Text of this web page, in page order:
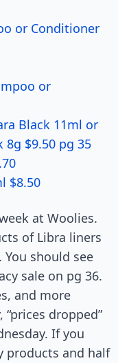
or Conditioner
or
Black 11ml or
8g $9.50 pg 35
$8.50
at Woolies.
of Libra liners
should see
sale on pg 36.
and more
dropped”
If you
products and half